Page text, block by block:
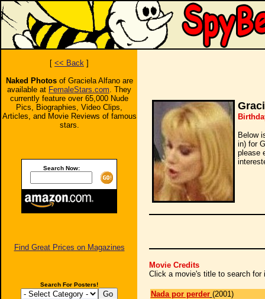
[ << Back ]
Naked Photosof Graciela Alfano are
available at FemaleStars.com. They
currently feature over 65,000 Nude
Pics, Biographies, Video Clips,
Articles, and Movie Reviews of famous
stars.
Search Now:
Find Great Prices on Magazines
Search For Posters!
Below
in) for
please
Movie Credits
Click a movie's title to search for
Nada por perder (2001)